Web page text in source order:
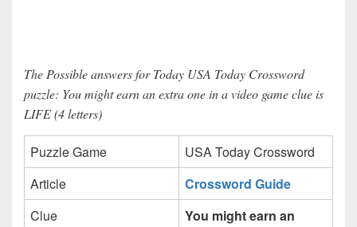
The Possible answers for Today USA Today Crossword
puzzle: You might earn an extra one in a video game clue is
LIFE (4 letters)
Puzzle Game
USA Today Crossword
Article
Crossword Guide
Clue
You might earn an